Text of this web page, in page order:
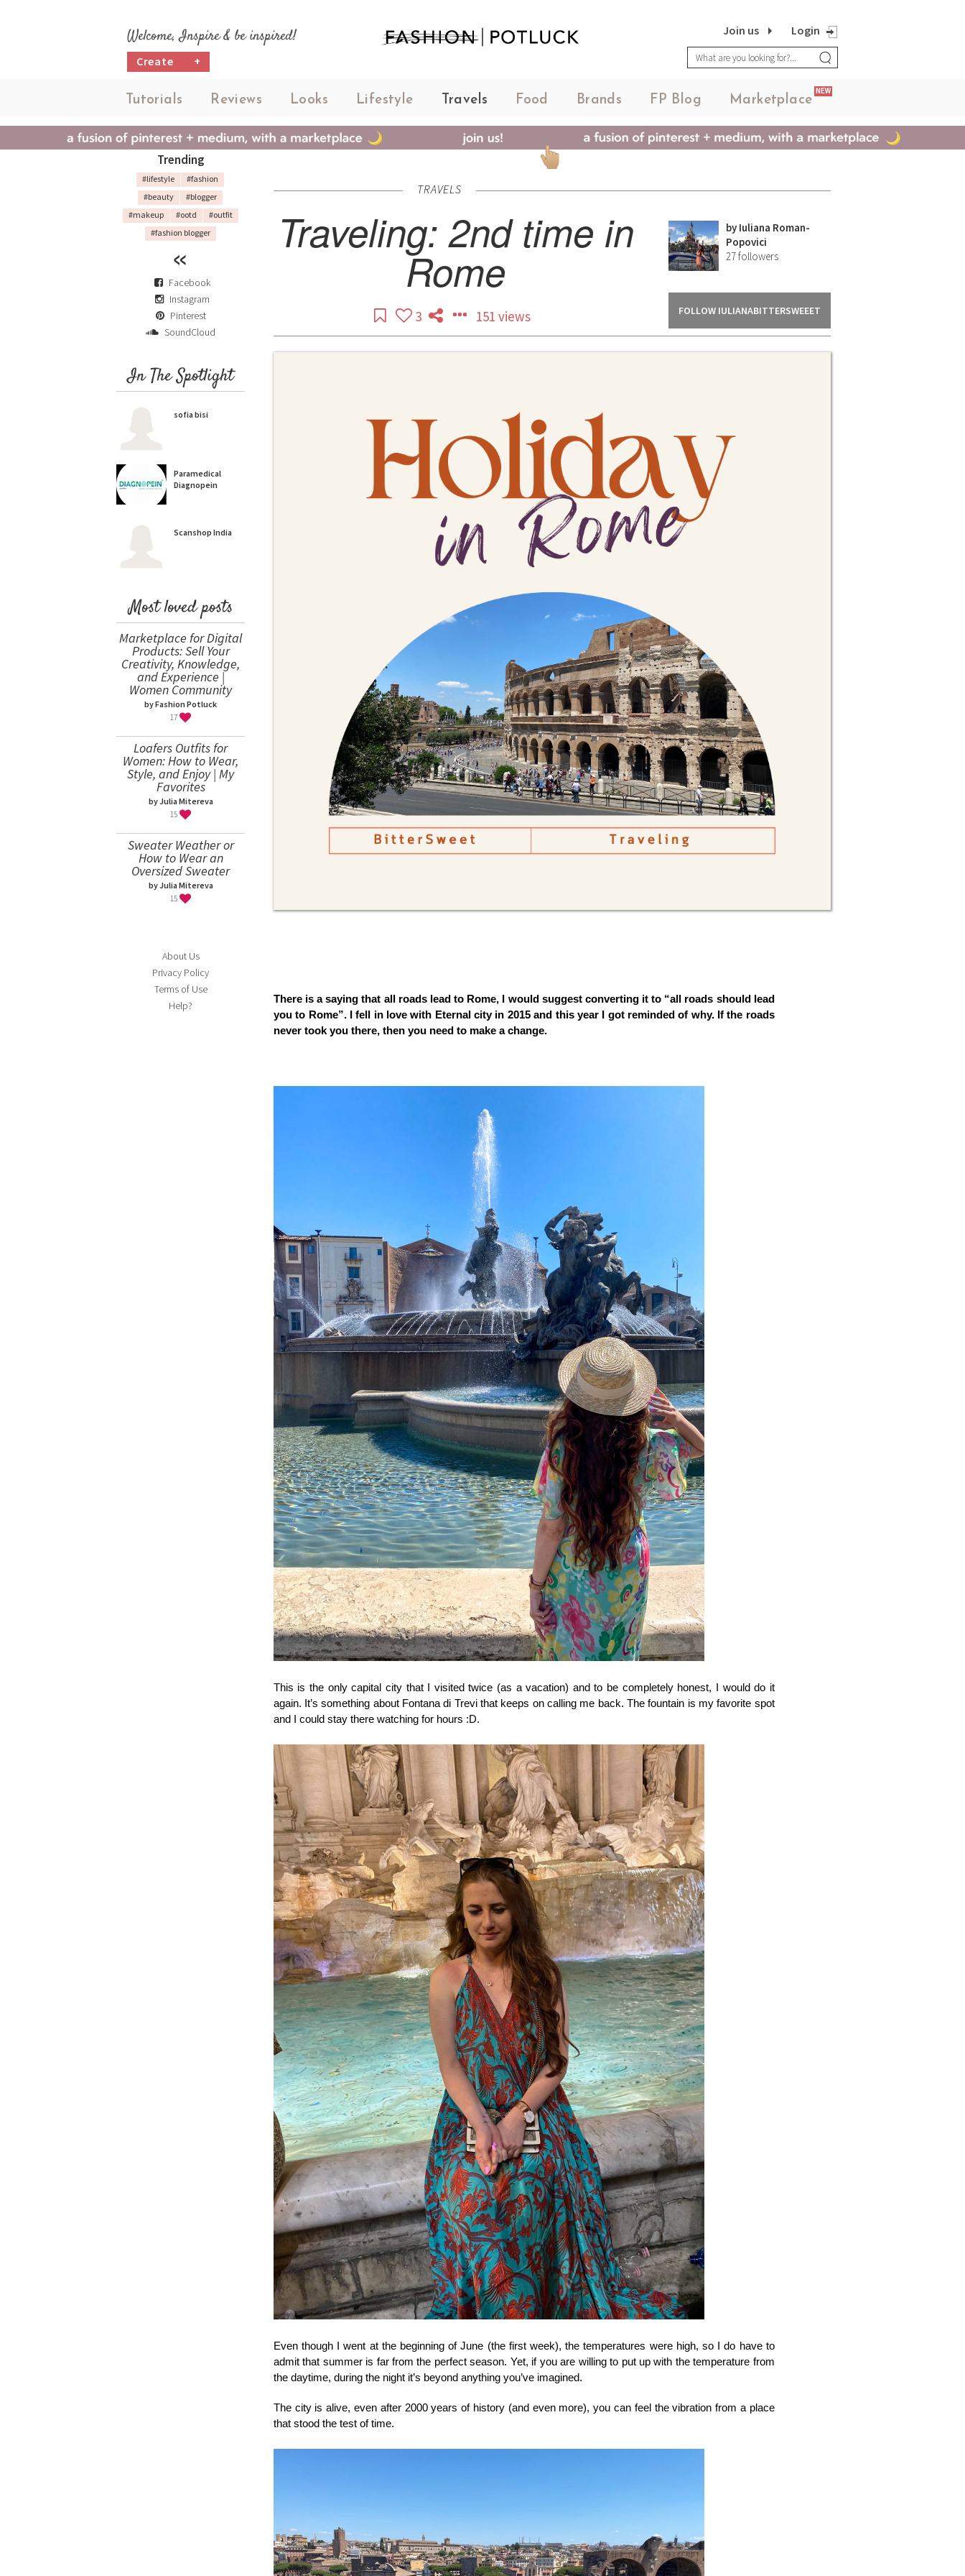
Welcome, Inspire & be inspired!
Create +
Login
Join us
Tutorials Reviews Looks Lifestyle Travels Food Brands FP Blog Marketplace
NEW
Trending
#lifestyle
#fashion
#beauty
#blogger
#makeup
#ootd
#outfit
#fashion blogger
Facebook
Instagram
Pinterest
SoundCloud
In The Spotlight
sofia bisi
Paramedical
Diagnopein
Scanshop India
Most loved posts
Marketplace for Digital
Products: Sell Your
Creativity, Knowledge,
and Experience |
Women Community
by Fashion Potluck
17
Loafers Outfits for
Women: How to Wear,
Style, and Enjoy | My
Favorites
by Julia Mitereva
15
Sweater Weather or
How to Wear an
Oversized Sweater
by Julia Mitereva
15
About Us
Privacy Policy
Terms of Use
Help?
TRAVELS
Traveling: 2nd time in
Rome
3 151 views
by Iuliana Roman-
Popovici
27followers
FOLLOW IULIANABITTERSWEEET
There is a saying that all roads lead to Rome, I would suggest converting it to “all roads should lead
you to Rome”. I fell in love with Eternal city in 2015 and this year I got reminded of why. If the roads
never took you there, then you need to make a change.
This is the only capital city that I visited twice (as a vacation) and to be completely honest, I would do it
again. It’s something about Fontana di Trevi that keeps on calling me back. The fountain is my favorite spot
and I could stay there watching for hours :D.
Even though I went at the beginning of June (the first week), the temperatures were high, so I do have to
admit that summer is far from the perfect season. Yet, if you are willing to put up with the temperature from
the daytime, during the night it’s beyond anything you’ve imagined.
The city is alive, even after 2000 years of history (and even more), you can feel the vibration from a place
that stood the test of time.